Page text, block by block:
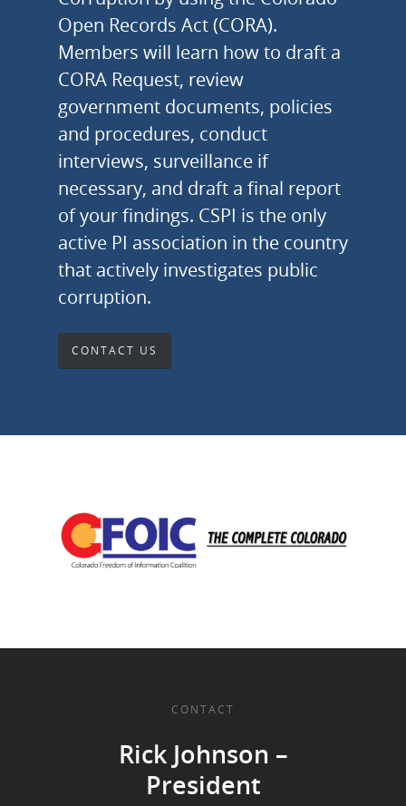
Open Records Act (CORA).
Members will learn how to draft a
CORA Request, review
government documents, policies
and procedures, conduct
interviews, surveillance if
necessary, and draft a final report
of your findings. CSPI is the only
active PI association in the country
that actively investigates public
corruption.
CONTACT US
CONTACT
Rick Johnson –
President